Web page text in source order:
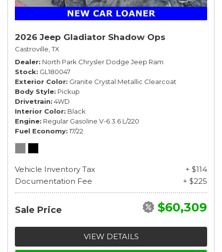
2026 Jeep Gladiator Shadow Ops
Castroville, TX
Dealer North Park Chrysler Dodge Jeep Ram
Stock GL180047
Exterior Color Granite Crystal Metallic Clearcoat
Body Style Pickup
Drivetrain 4WD
Interior Color Black
Engine Regular Gasoline V-6 3.6 L/220
Fuel Economy 17/22
Vehicle Inventory Tax
+ $114
Documentation Fee
+ $225
Sale Price $60,309
VIEW DETAILS